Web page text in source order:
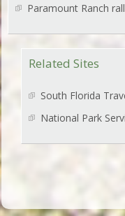
Paramount Ranch
Related Sites
South Florida
National Park